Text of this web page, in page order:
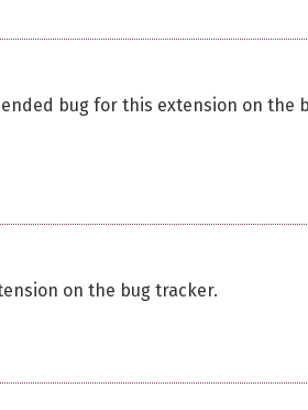
bug for this extension on the
on the bug tracker.